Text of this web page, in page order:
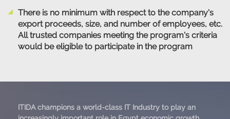
There is no minimum with respect to the company's
export proceeds, size, and number of employees, etc.
All trusted companies meeting the program's criteria
would be eligible to participate in the program
ITIDA champions a world-class IT Industry to play an